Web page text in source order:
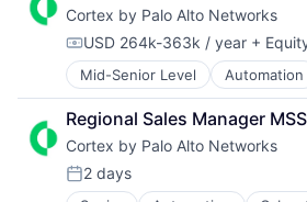
Cortex by Palo Alto Networks
Compensation:
USD 264k-363k / year +
Mid-Senior Level Automation
Cyber Security
Cybersecurity
Data Storage
Developer Platform
Enterprise Software
Information Security
Regional Sales Manager
Cortex by Palo Alto Networks
Posted:
2 days